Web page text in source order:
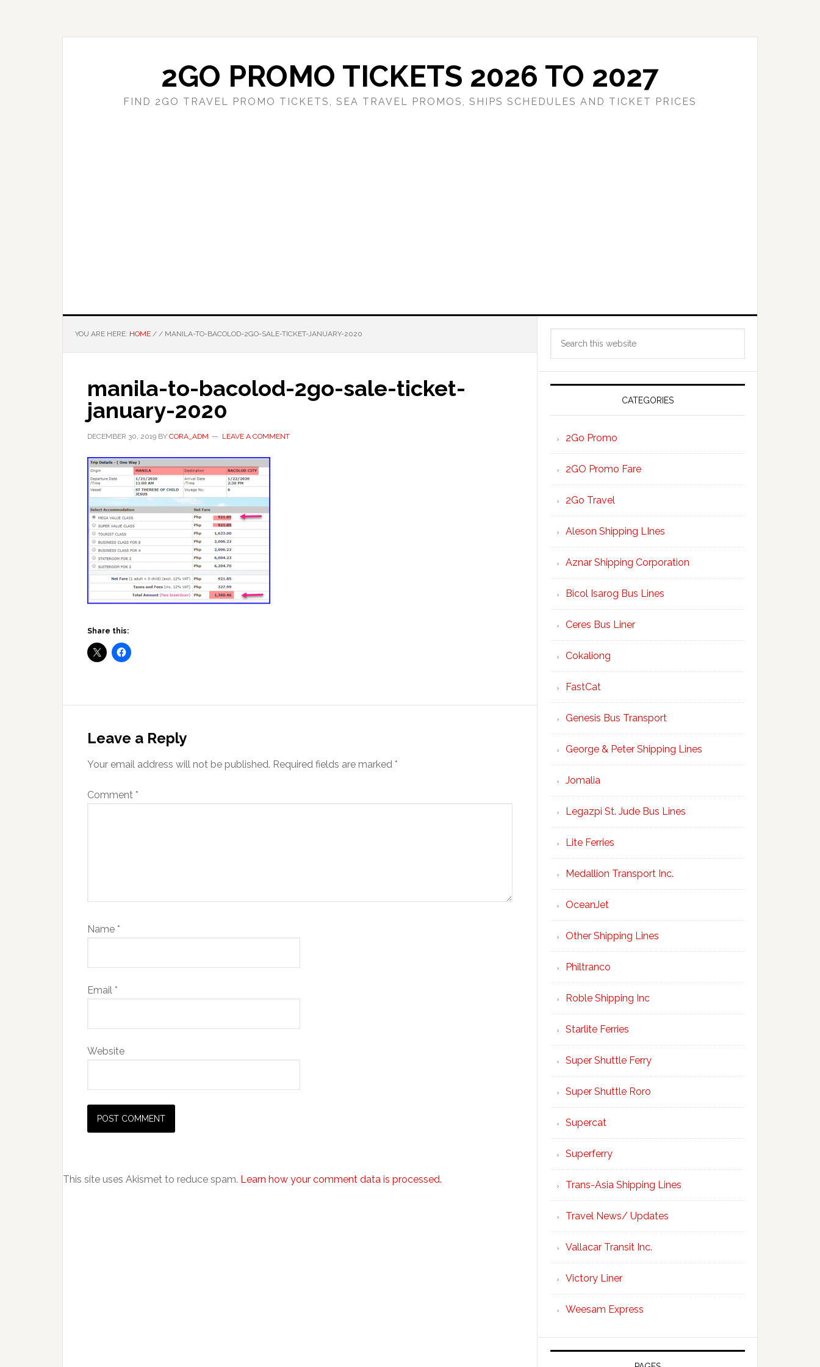
2GO PROMO TICKETS 2026 TO 2027
FIND 2GO TRAVEL PROMO TICKETS, SEA TRAVEL PROMOS, SHIPS SCHEDULES AND TICKET PRICES
YOU ARE HERE: HOME / / MANILA-TO-BACOLOD-2GO-SALE-TICKET-JANUARY-2020
manila-to-bacolod-2go-sale-ticket-
january-2020
DECEMBER 30, 2019 BY CORA_ADM LEAVE A COMMENT
Share this:
Interactions
Leave a Reply
Your email address will not be published. Required fields are marked *
Comment *
Name *
Email *
Website
This site uses Akismet to reduce spam. Learn how your comment data is processed.
Primary
Sidebar
CATEGORIES
2Go Promo
2GO Promo Fare
2Go Travel
Aleson Shipping LInes
Aznar Shipping Corporation
Bicol Isarog Bus Lines
Ceres Bus Liner
Cokaliong
FastCat
Genesis Bus Transport
George & Peter Shipping Lines
Jomalia
Legazpi St. Jude Bus Lines
Lite Ferries
Medallion Transport Inc.
OceanJet
Other Shipping Lines
Philtranco
Roble Shipping Inc
Starlite Ferries
Super Shuttle Ferry
Super Shuttle Roro
Supercat
Superferry
Trans-Asia Shipping Lines
Travel News/ Updates
Vallacar Transit Inc.
Victory Liner
Weesam Express